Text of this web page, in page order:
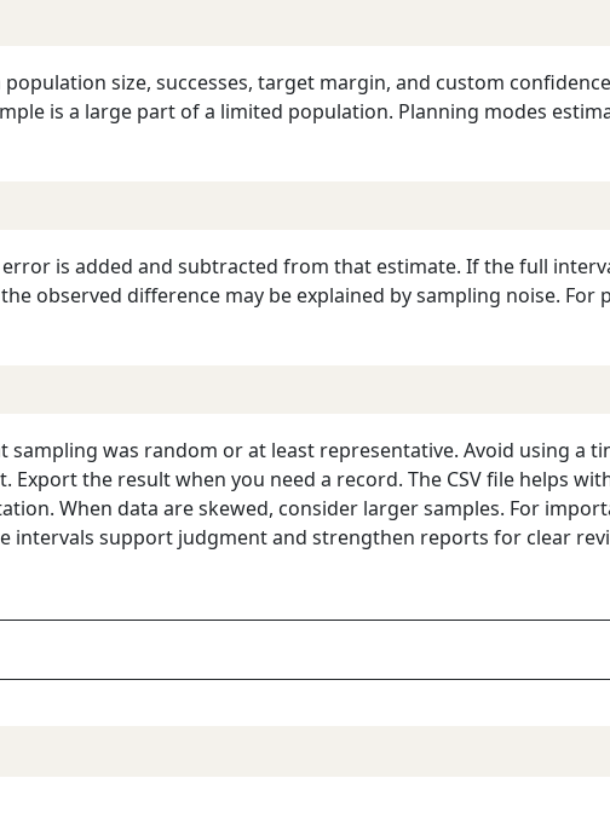
size, successes, target margin, and custom
is a large part of a limited population. Planning modes
is added and subtracted from that estimate. If the full
observed difference may be explained by sampling noise. For
was random or at least representative. Avoid using a
the result when you need a record. The CSV file helps
When data are skewed, consider larger samples. For
intervals support judgment and strengthen reports for clear